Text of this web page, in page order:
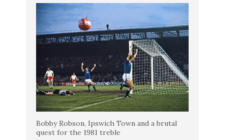
Bobby Robson, Ipswich Town and a brutal
quest for the 1981 treble